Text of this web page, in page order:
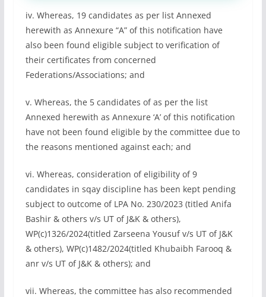
iv. Whereas, 19 candidates as per list Annexed
herewith as Annexure “A” of this notification have
also been found eligible subject to verification of
their certificates from concerned
Federations/Associations; and
v. Whereas, the 5 candidates of as per the list
Annexed herewith as Annexure ‘A’ of this notification
have not been found eligible by the committee due to
the reasons mentioned against each; and
vi. Whereas, consideration of eligibility of 9
candidates in sqay discipline has been kept pending
subject to outcome of LPA No. 230/2023 (titled Anifa
Bashir & others v/s UT of J&K & others),
WP(c)1326/2024(titled Zarseena Yousuf v/s UT of J&K
& others), WP(c)1482/2024(titled Khubaibh Farooq &
anr v/s UT of J&K & others); and
vii. Whereas, the committee has also recommended